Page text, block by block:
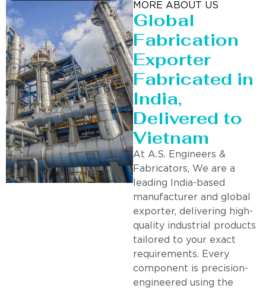
MORE ABOUT US
Global
Fabrication
Exporter
Fabricated in
India,
Delivered to
Vietnam
At A.S. Engineers &
Fabricators, We are a
leading India-based
manufacturer and global
exporter, delivering high-
quality industrial products
tailored to your exact
requirements. Every
component is precision-
engineered using the